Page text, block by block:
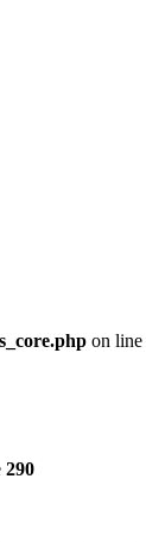
on line
290